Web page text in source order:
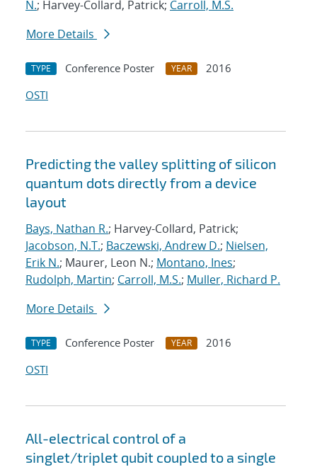
N.; Harvey-Collard, Patrick; Carroll, M.S.
More Details
TYPE Conference Poster YEAR
2016
OSTI
Predicting the valley splitting of silicon
quantum dots directly from a device
layout
Bays, Nathan R.; Harvey-Collard, Patrick;
Jacobson, N.T.; Baczewski, Andrew D.; Nielsen,
Erik N.; Maurer, Leon N.; Montano, Ines;
Rudolph, Martin; Carroll, M.S.; Muller, Richard P.
More Details
TYPE Conference Poster YEAR
2016
OSTI
All-electrical control of a
singlet/triplet qubit coupled to a single